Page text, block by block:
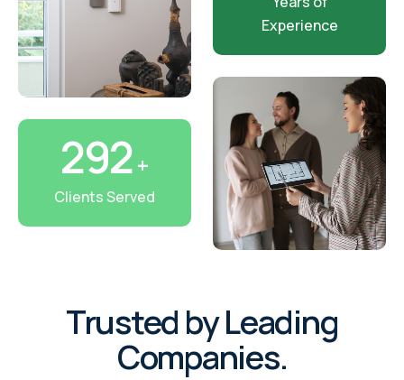
INSPINIA
RHOMBUS
CORE
327 +
Clients Served
Experience
Trusted by Leading
Companies.